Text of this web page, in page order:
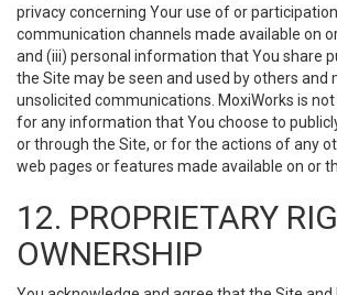
privacy concerning Your use of or
communication channels made available on
and (iii) personal information that You share
the Site may be seen and used by others and
unsolicited communications. MoxiWorks is
for any information that You choose to
or through the Site, or for the actions of any
web pages or features made available on or
12. PROPRIETARY
OWNERSHIP